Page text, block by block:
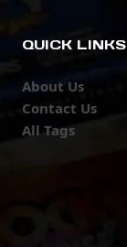
QUICK LINKS
About Us
Contact Us
All Tags